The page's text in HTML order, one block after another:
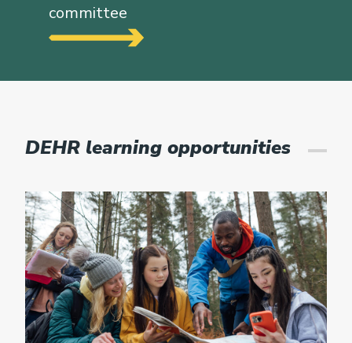
committee
DEHR learning opportunities